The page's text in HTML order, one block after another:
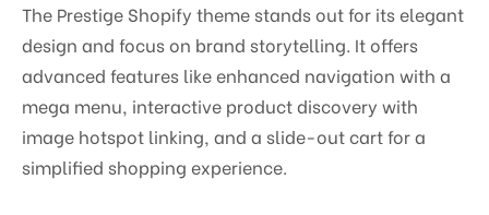
The Prestige Shopify theme stands out for its elegant
design and focus on brand storytelling. It offers
advanced features like enhanced navigation with a
mega menu, interactive product discovery with
image hotspot linking, and a slide-out cart for a
simplified shopping experience.